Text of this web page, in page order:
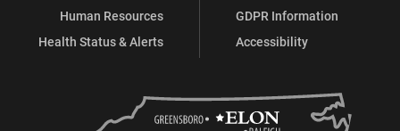
Human Resources
Health Status & Alerts
GDPR Information
Accessibility